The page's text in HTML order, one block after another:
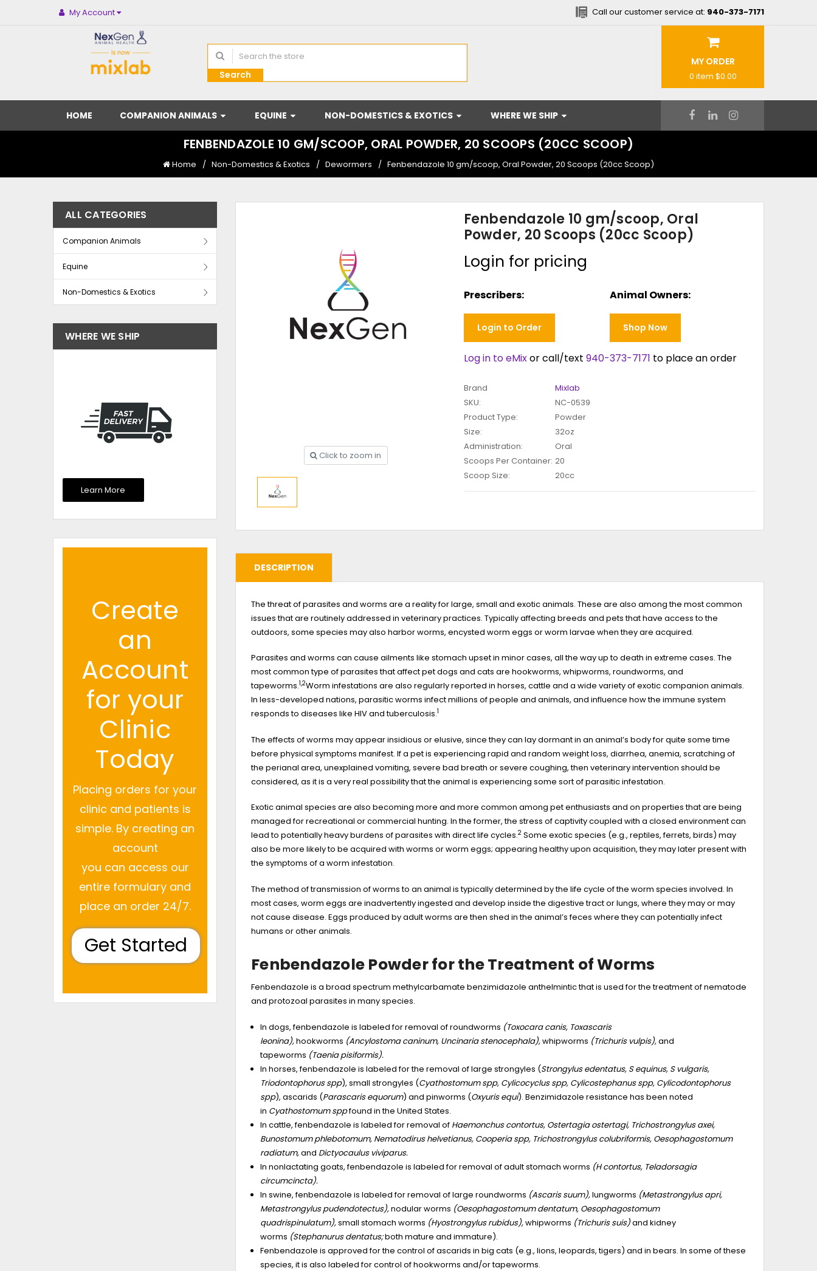
My Account Call our customer service at: 940-373-7171
Search
MY ORDER
0 item $0.00
HOME COMPANION ANIMALS EQUINE NON-DOMESTICS & EXOTICS WHERE WE SHIP
FENBENDAZOLE 10 GM/SCOOP, ORAL POWDER, 20 SCOOPS (20CC SCOOP)
Home Non-Domestics & Exotics Dewormers Fenbendazole 10 gm/scoop, Oral Powder, 20 Scoops (20cc Scoop)
ALL CATEGORIES
Companion Animals
Equine
Non-Domestics & Exotics
WHERE WE SHIP
Learn More
Create
an
Account
for your
Clinic
Today
Placing orders for your
clinic and patients is
simple. By creating an
account
you can access our
entire formulary and
place an order 24/7.
Get Started
Click to zoom in
Fenbendazole 10 gm/scoop, Oral
Powder, 20 Scoops (20cc Scoop)
Login for pricing
Prescribers:
Login to Order
Animal Owners:
Shop Now
Log in to eMixor call/text 940-373-7171 to place an order
Brand
Mixlab
SKU:
NC-0539
Product Type:
Powder
Size:
32oz
Administration:
Oral
Scoops Per Container: 20
Scoop Size:
20cc
DESCRIPTION
The threat of parasites and worms are a reality for large, small and exotic animals. These are also among the most common
issues that are routinely addressed in veterinary practices. Typically affecting breeds and pets that have access to the
outdoors, some species may also harbor worms, encysted worm eggs or worm larvae when they are acquired.
Parasites and worms can cause ailments like stomach upset in minor cases, all the way up to death in extreme cases. The
most common type of parasites that affect pet dogs and cats are hookworms, whipworms, roundworms, and
tapeworms.1,2Worm infestations are also regularly reported in horses, cattle and a wide variety of exotic companion animals.
In less-developed nations, parasitic worms infect millions of people and animals, and influence how the immune system
responds to diseases like HIV and tuberculosis.1
The effects of worms may appear insidious or elusive, since they can lay dormant in an animal’s body for quite some time
before physical symptoms manifest. If a pet is experiencing rapid and random weight loss, diarrhea, anemia, scratching of
the perianal area, unexplained vomiting, severe bad breath or severe coughing, then veterinary intervention should be
considered, as it is a very real possibility that the animal is experiencing some sort of parasitic infestation.
Exotic animal species are also becoming more and more common among pet enthusiasts and on properties that are being
managed for recreational or commercial hunting. In the former, the stress of captivity coupled with a closed environment can
lead to potentially heavy burdens of parasites with direct life cycles.2 Some exotic species (e.g., reptiles, ferrets, birds) may
also be more likely to be acquired with worms or worm eggs; appearing healthy upon acquisition, they may later present with
the symptoms of a worm infestation.
The method of transmission of worms to an animal is typically determined by the life cycle of the worm species involved. In
most cases, worm eggs are inadvertently ingested and develop inside the digestive tract or lungs, where they may or may
not cause disease. Eggs produced by adult worms are then shed in the animal’s feces where they can potentially infect
humans or other animals.
Fenbendazole Powder for the Treatment of Worms
Fenbendazole is a broad spectrum methylcarbamate benzimidazole anthelmintic that is used for the treatment of nematode
and protozoal parasites in many species.
In dogs, fenbendazole is labeled for removal of roundworms (Toxocara canis, Toxascaris
leonina),hookworms (Ancylostoma caninum, Uncinaria stenocephala),whipworms (Trichuris vulpis),and
tapeworms (Taenia pisiformis).
In horses, fenbendazole is labeled for the removal of large strongyles (Strongylus edentatus, S equinus, S vulgaris,
Triodontophorus spp), small strongyles (Cyathostomum spp, Cylicocyclus spp, Cylicostephanus spp, Cylicodontophorus
spp), ascarids (Parascaris equorum) and pinworms (Oxyuris equi). Benzimidazole resistance has been noted
in Cyathostomum sppfound in the United States.
In cattle, fenbendazole is labeled for removal of Haemonchus contortus, Ostertagia ostertagi, Trichostrongylus axei,
Bunostomum phlebotomum, Nematodirus helvetianus, Cooperia spp, Trichostrongylus colubriformis, Oesophagostomum
radiatum,and Dictyocaulus viviparus.
In nonlactating goats, fenbendazole is labeled for removal of adult stomach worms (H contortus, Teladorsagia
circumcincta).
In swine, fenbendazole is labeled for removal of large roundworms (Ascaris suum),lungworms (Metastrongylus apri,
Metastrongylus pudendotectus),nodular worms (Oesophagostomum dentatum, Oesophagostomum
quadrispinulatum),small stomach worms (Hyostrongylus rubidus),whipworms (Trichuris suis)and kidney
worms (Stephanurus dentatus;both mature and immature).
Fenbendazole is approved for the control of ascarids in big cats (e.g., lions, leopards, tigers) and in bears. In some of these
species, it is also labeled for control of hookworms and/or tapeworms.